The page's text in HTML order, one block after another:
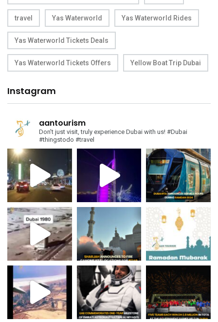
travel Yas Waterworld Yas Waterworld Rides
Yas Waterworld Tickets Deals
Yas Waterworld Tickets Offers Yellow Boat Trip Dubai
Instagram
aantourism
Don't just visit, truly experience Dubai with us! #Dubai
#thingstodo #travel